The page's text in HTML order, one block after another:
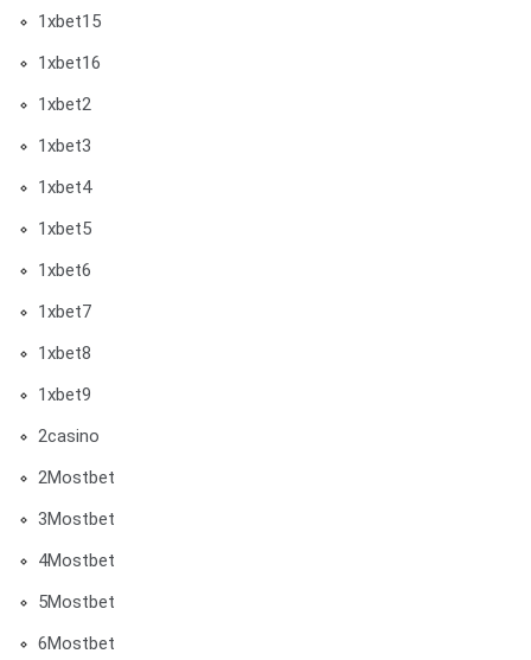
1xbet15
1xbet16
1xbet2
1xbet3
1xbet4
1xbet5
1xbet6
1xbet7
1xbet8
1xbet9
2casino
2Mostbet
3Mostbet
4Mostbet
5Mostbet
6Mostbet